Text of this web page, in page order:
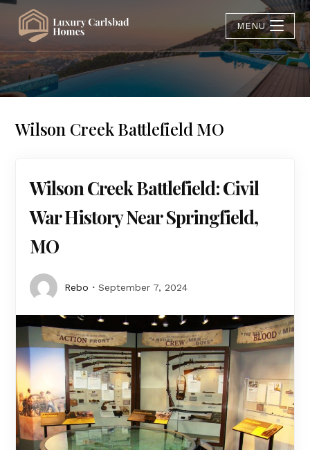
MENU
Wilson Creek Battlefield MO
Wilson Creek Battlefield: Civil
War History Near Springfield,
MO
Rebo September 7, 2024